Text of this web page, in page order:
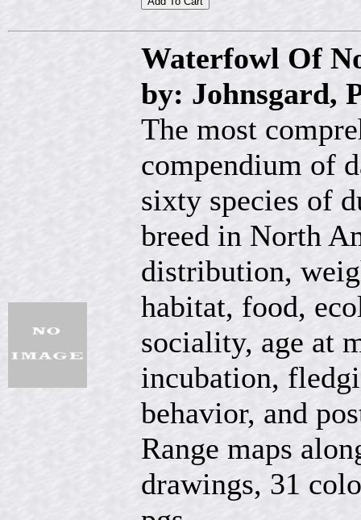
Waterfowl Of
by: Johnsgard,
The most
compendium of
sixty species of
breed in North
distribution,
habitat, food,
sociality, age at
incubation,
behavior, and
Range maps
drawings, 31